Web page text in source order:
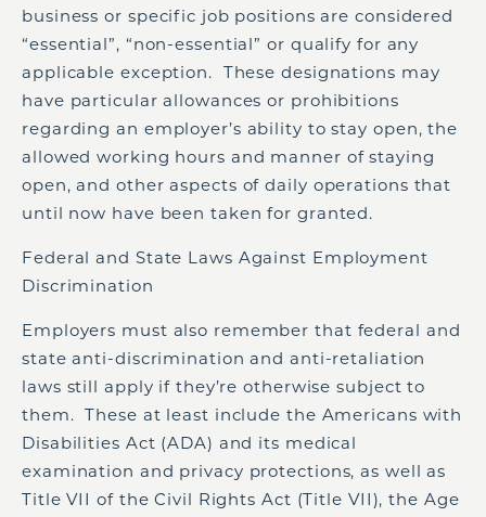
business or specific job positions are considered
“essential”, “non-essential” or qualify for any
applicable exception. These designations may
have particular allowances or prohibitions
regarding an employer’s ability to stay open, the
allowed working hours and manner of staying
open, and other aspects of daily operations that
until now have been taken for granted.
Federal and State Laws Against Employment
Discrimination
Employers must also remember that federal and
state anti-discrimination and anti-retaliation
laws still apply if they’re otherwise subject to
them. These at least include the Americans with
Disabilities Act (ADA) and its medical
examination and privacy protections, as well as
Title VII of the Civil Rights Act (Title VII), the Age